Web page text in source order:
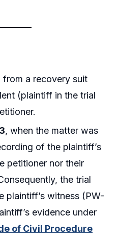
from a recovery suit
(plaintiff in the trial
, when the matter was
of the plaintiff’s
petitioner nor their
the trial
plaintiff’s witness (PW-
evidence under
of Civil Procedure